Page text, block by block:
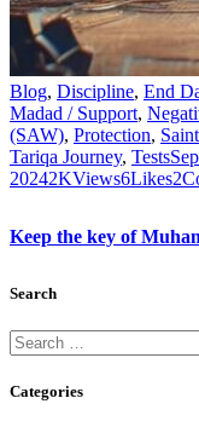
Blog, Discipline, End
Madad / Support,
(SAW), Protection,
Tariqa Journey, Tests
20242KViews6Likes2
Search
Categories